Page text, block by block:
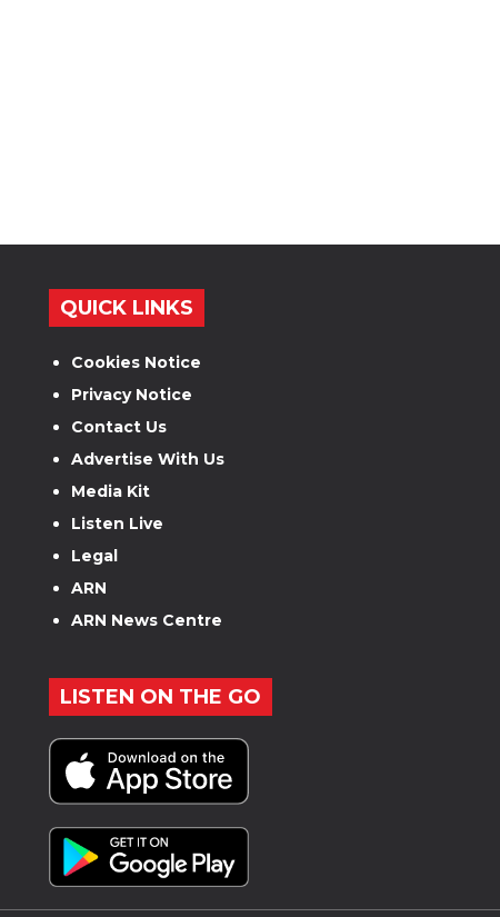
QUICK LINKS
Cookies Notice
Privacy Notice
Contact Us
Advertise With Us
Media Kit
Listen Live
Legal
ARN
ARN News Centre
LISTEN ON THE GO